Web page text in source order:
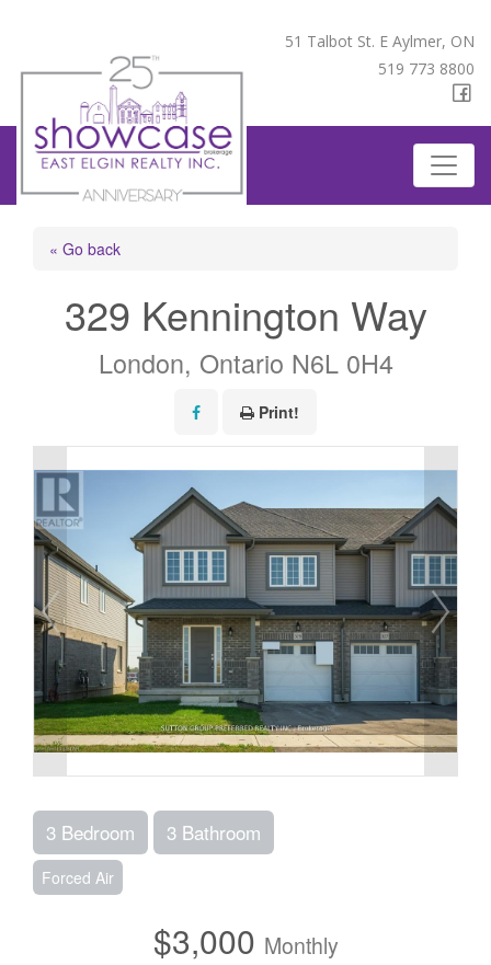
51 Talbot St. E Aylmer, ON
519 773 8800
« Go back
329 Kennington Way
London, Ontario N6L 0H4
Print!
3 Bedroom 3 Bathroom
Forced Air
$3,000 Monthly